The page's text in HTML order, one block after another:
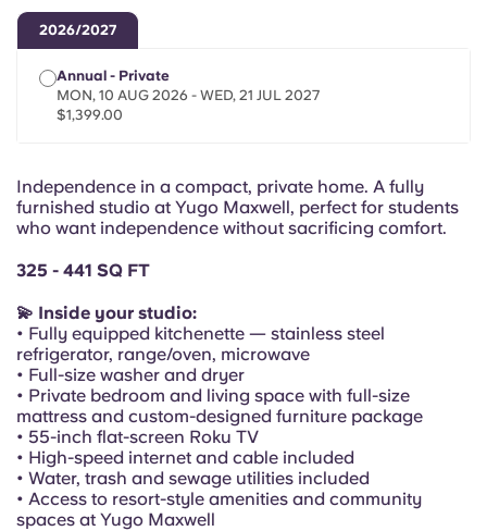
Deutsch
French
2026/2027
Annual - Private
MON, 10 AUG 2026 - WED, 21 JUL 2027
$1,399.00
Independence in a compact, private home. A fully
furnished studio at Yugo Maxwell, perfect for students
who want independence without sacrificing comfort.
325 - 441 SQ FT
💫 Inside your studio:
• Fully equipped kitchenette — stainless steel
refrigerator, range/oven, microwave
• Full-size washer and dryer
• Private bedroom and living space with full-size
mattress and custom-designed furniture package
• 55-inch flat-screen Roku TV
• High-speed internet and cable included
• Water, trash and sewage utilities included
• Access to resort-style amenities and community
spaces at Yugo Maxwell